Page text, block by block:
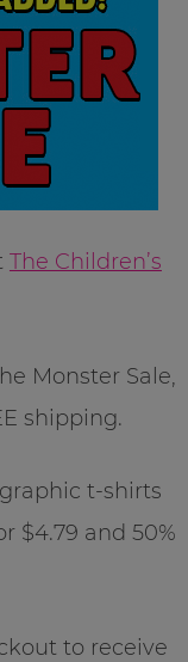
The Children’s
Monster Sale,
shipping.
t-shirts
$4.79 and 50%
to receive